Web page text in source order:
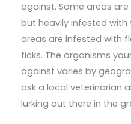
against. Some areas
but heavily infested with
areas are infested with
ticks. The organisms
against varies by
ask a local veterinarian
lurking out there in the